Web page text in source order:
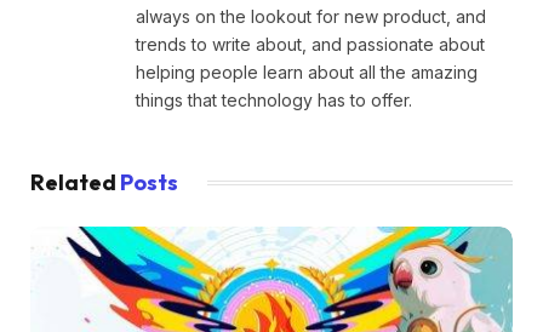
always on the lookout for new product, and
trends to write about, and passionate about
helping people learn about all the amazing
things that technology has to offer.
Related Posts